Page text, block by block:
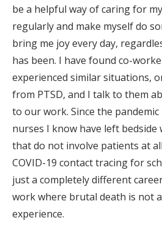
be a helpful way of caring for
regularly and make myself do
bring me joy every day,
has been. I have found co-
experienced similar situations,
from PTSD, and I talk to them
to our work. Since the
nurses I know have left
that do not involve patients at
COVID-19 contact tracing for
just a completely different
work where brutal death is not
experience.